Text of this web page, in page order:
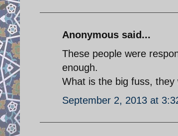
Anonymous said...
These people were
enough.
What is the big fuss,
September 2, 2013 at